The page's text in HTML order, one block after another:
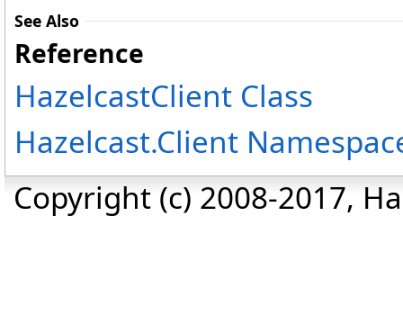
See Also
Reference
HazelcastClient Class
Hazelcast.Client
Copyright (c) 2008-2017,